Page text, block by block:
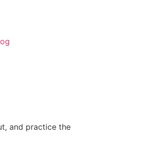
and practice the